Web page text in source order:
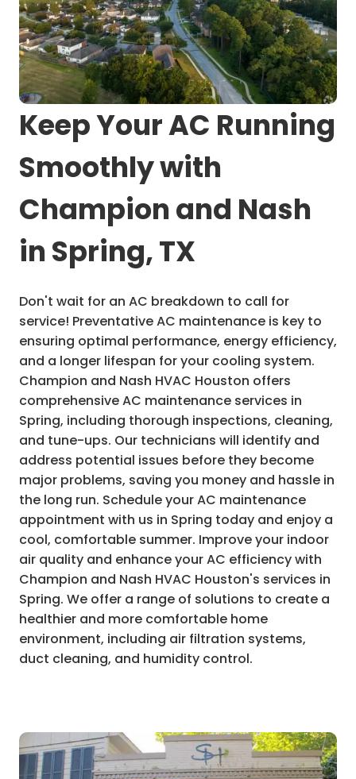
Keep Your AC Running
Smoothly with
Champion and Nash
in Spring, TX
Don't wait for an AC breakdown to call for
service! Preventative AC maintenance is key to
ensuring optimal performance, energy efficiency,
and a longer lifespan for your cooling system.
Champion and Nash HVAC Houston offers
comprehensive AC maintenance services in
Spring, including thorough inspections, cleaning,
and tune-ups. Our technicians will identify and
address potential issues before they become
major problems, saving you money and hassle in
the long run. Schedule your AC maintenance
appointment with us in Spring today and enjoy a
cool, comfortable summer. Improve your indoor
air quality and enhance your AC efficiency with
Champion and Nash HVAC Houston's services in
Spring. We offer a range of solutions to create a
healthier and more comfortable home
environment, including air filtration systems,
duct cleaning, and humidity control.